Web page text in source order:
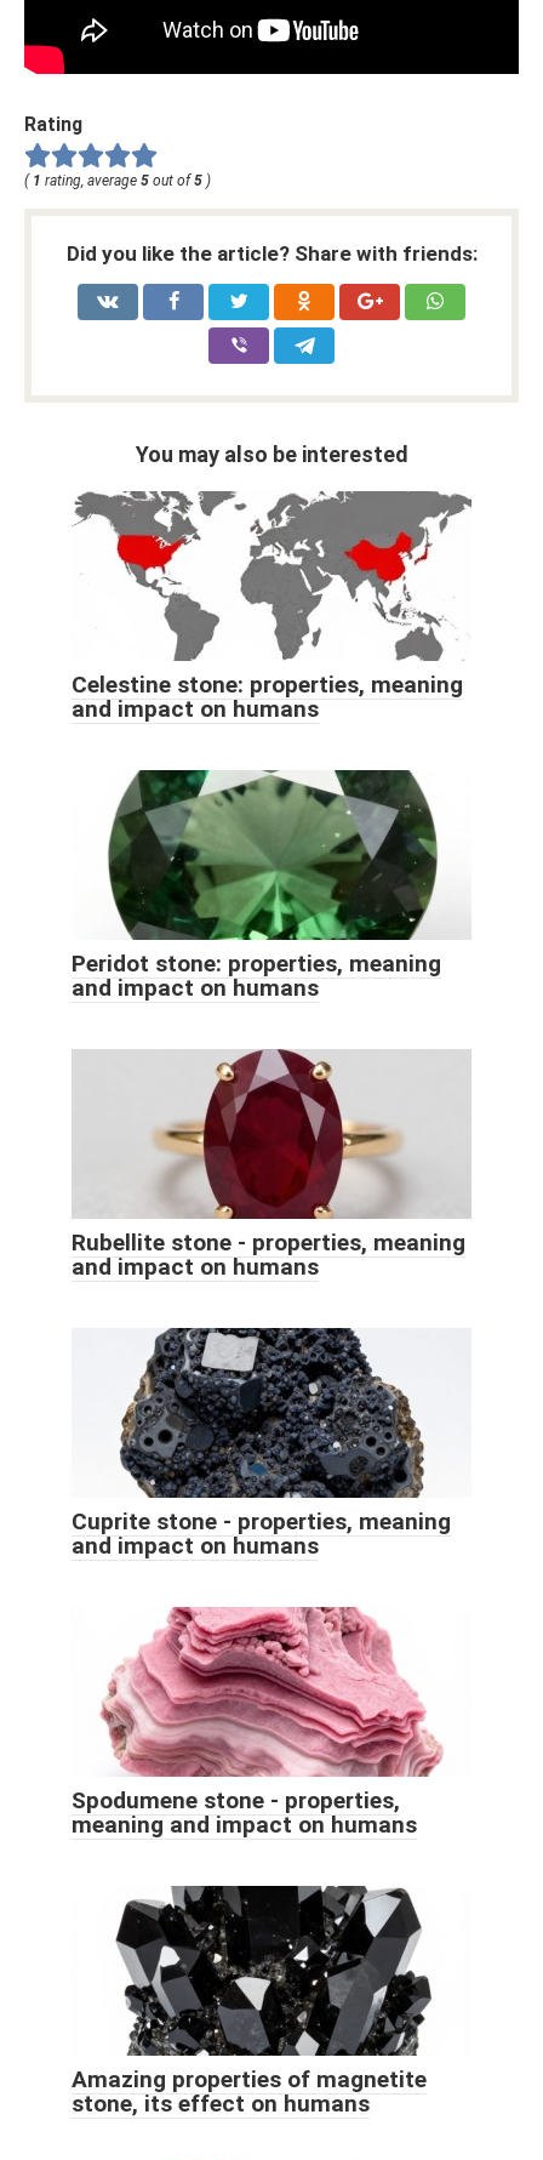
Rating
( 1 rating, average 5 out of 5 )
Did you like the article? Share with friends:
You may also be interested
Celestine stone: properties, meaning
and impact on humans
Peridot stone: properties, meaning
and impact on humans
Rubellite stone - properties, meaning
and impact on humans
Cuprite stone - properties, meaning
and impact on humans
Spodumene stone - properties,
meaning and impact on humans
Amazing properties of magnetite
stone, its effect on humans